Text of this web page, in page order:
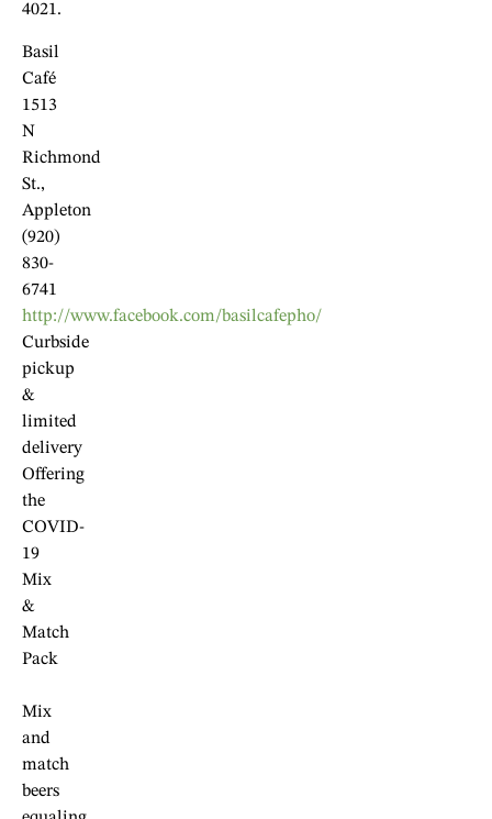
4021.
Basil
Café
1513
N
Richmond
St.,
Appleton
(920)
830-
6741
http://www.facebook.com/basilcafepho/
Curbside
pickup
&
limited
delivery
Offering
the
COVID-
19
Mix
&
Match
Pack
Mix
and
match
beers